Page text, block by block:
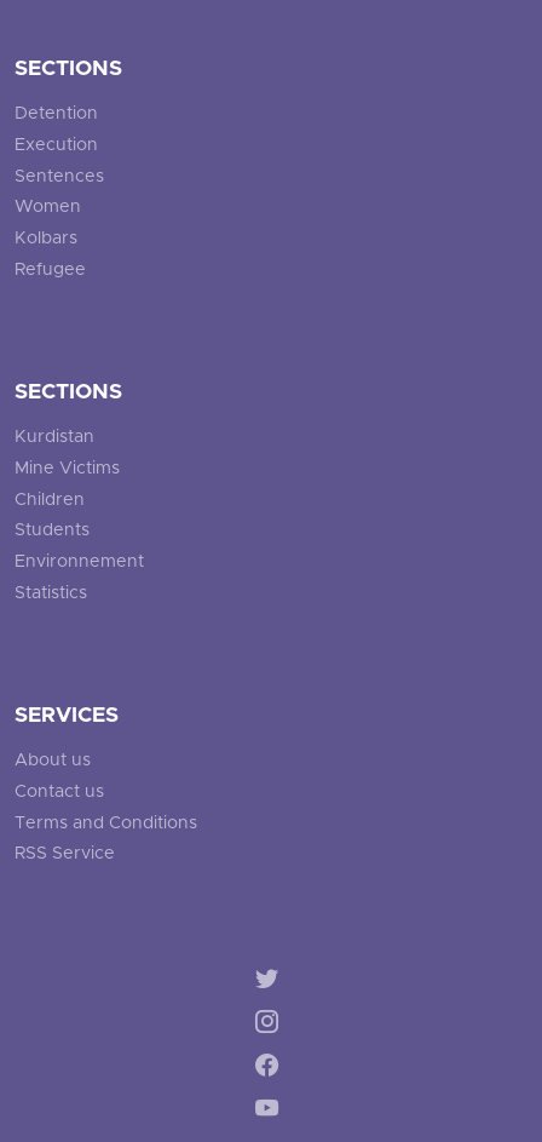
SECTIONS
Detention
Execution
Sentences
Women
Kolbars
Refugee
SECTIONS
Kurdistan
Mine Victims
Children
Students
Environnement
Statistics
SERVICES
About us
Contact us
Terms and Conditions
RSS Service